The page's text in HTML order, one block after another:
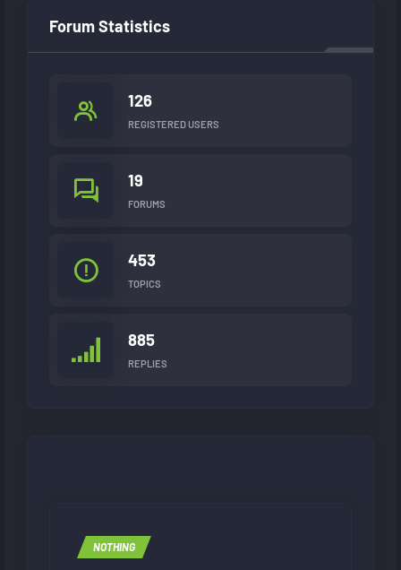
Forum Statistics
126
REGISTERED USERS
19
FORUMS
453
TOPICS
885
REPLIES
NOTHING